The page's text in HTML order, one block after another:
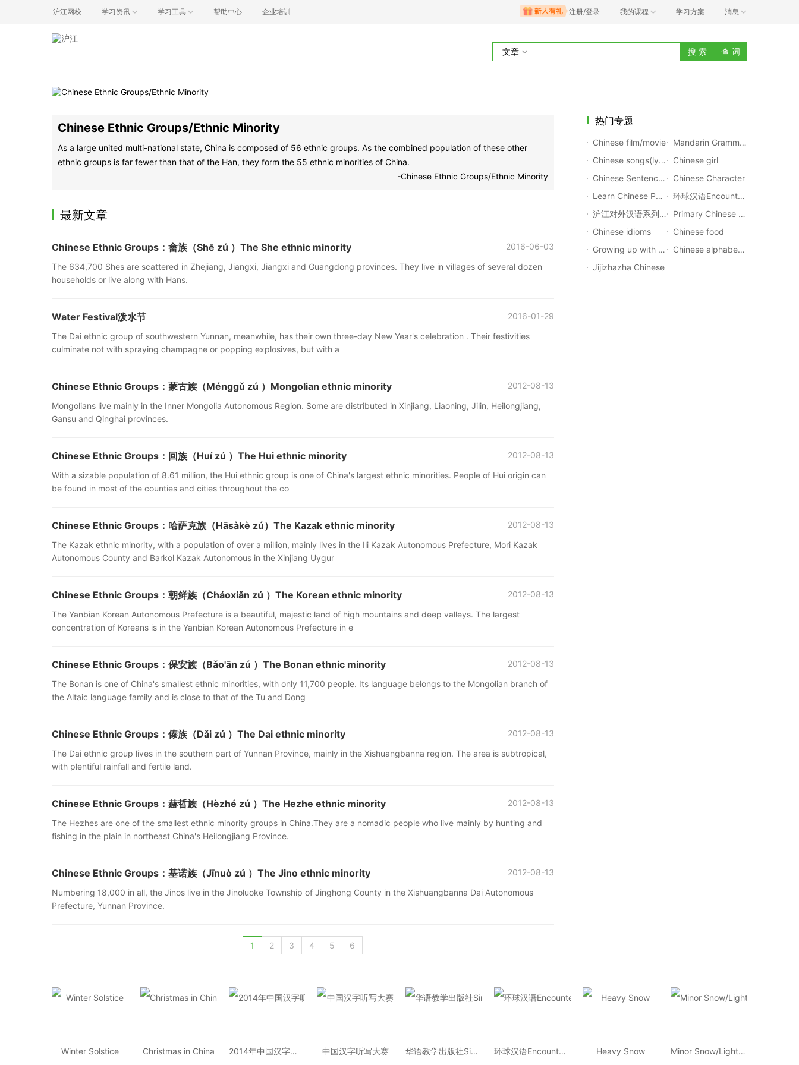
沪江网校 学习资讯 学习工具 帮助中心 企业培训 注册/登录 我的课程 学习方案 消息
文章 搜 索 查 词
Chinese Ethnic Groups/Ethnic Minority
As a large united multi-national state, China is composed of 56 ethnic groups. As the combined population of these other
ethnic groups is far fewer than that of the Han, they form the 55 ethnic minorities of China.
-Chinese Ethnic Groups/Ethnic Minority
最新文章
Chinese Ethnic Groups：畲族（Shē zú ）The She ethnic minority
The 634,700 Shes are scattered in Zhejiang, Jiangxi, Jiangxi and Guangdong provinces. They live in villages of several dozen
households or live along with Hans.
2016-06-03
Water Festival泼水节
The Dai ethnic group of southwestern Yunnan, meanwhile, has their own three-day New Year's celebration . Their festivities
culminate not with spraying champagne or popping explosives, but with a
2016-01-29
Chinese Ethnic Groups：蒙古族（Ménggǔ zú ）Mongolian ethnic minority
Mongolians live mainly in the Inner Mongolia Autonomous Region. Some are distributed in Xinjiang, Liaoning, Jilin, Heilongjiang,
Gansu and Qinghai provinces.
2012-08-13
Chinese Ethnic Groups：回族（Huí zú ）The Hui ethnic minority
With a sizable population of 8.61 million, the Hui ethnic group is one of China's largest ethnic minorities. People of Hui origin can
be found in most of the counties and cities throughout the co
2012-08-13
Chinese Ethnic Groups：哈萨克族（Hāsàkè zú）The Kazak ethnic minority
The Kazak ethnic minority, with a population of over a million, mainly lives in the Ili Kazak Autonomous Prefecture, Mori Kazak
Autonomous County and Barkol Kazak Autonomous in the Xinjiang Uygur
2012-08-13
Chinese Ethnic Groups：朝鲜族（Cháoxiǎn zú ）The Korean ethnic minority
The Yanbian Korean Autonomous Prefecture is a beautiful, majestic land of high mountains and deep valleys. The largest
concentration of Koreans is in the Yanbian Korean Autonomous Prefecture in e
2012-08-13
Chinese Ethnic Groups：保安族（Bǎo'ān zú ）The Bonan ethnic minority
The Bonan is one of China's smallest ethnic minorities, with only 11,700 people. Its language belongs to the Mongolian branch of
the Altaic language family and is close to that of the Tu and Dong
2012-08-13
Chinese Ethnic Groups：傣族（Dǎi zú ）The Dai ethnic minority
The Dai ethnic group lives in the southern part of Yunnan Province, mainly in the Xishuangbanna region. The area is subtropical,
with plentiful rainfall and fertile land.
2012-08-13
Chinese Ethnic Groups：赫哲族（Hèzhé zú ）The Hezhe ethnic minority
The Hezhes are one of the smallest ethnic minority groups in China.They are a nomadic people who live mainly by hunting and
fishing in the plain in northeast China's Heilongjiang Province.
2012-08-13
Chinese Ethnic Groups：基诺族（Jīnuò zú ）The Jino ethnic minority
Numbering 18,000 in all, the Jinos live in the Jinoluoke Township of Jinghong County in the Xishuangbanna Dai Autonomous
Prefecture, Yunnan Province.
2012-08-13
1 2 3 4 5 6
热门专题
Chinese film/movie
Mandarin Grammar Rules
Chinese songs(lyrics with pinyin)
Chinese girl
Chinese Sentences Translation
Chinese Character
Learn Chinese Poems
环球汉语Encounters
沪江对外汉语系列公开课
Primary Chinese Textbook
Chinese idioms
Chinese food
Growing up with Chinese
Chinese alphabet(Pinyin)
Jijizhazha Chinese
Winter Solstice Christmas in China 2014年中国汉字听写大会 中国汉字听写大赛 华语教学出版社Sinolingua 环球汉语Encounters Heavy Snow Minor Snow/Light Snow